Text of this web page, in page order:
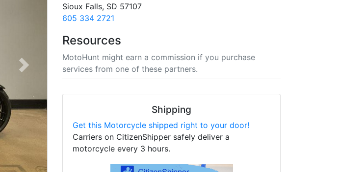
Next
Sioux Falls, SD 57107
605 334 2721
Resources
MotoHunt might earn a commission if you purchase
services from one of these partners.
Shipping
Get this Motorcycle shipped right to your door!
Carriers on CitizenShipper safely deliver a
motorcycle every 3 hours.